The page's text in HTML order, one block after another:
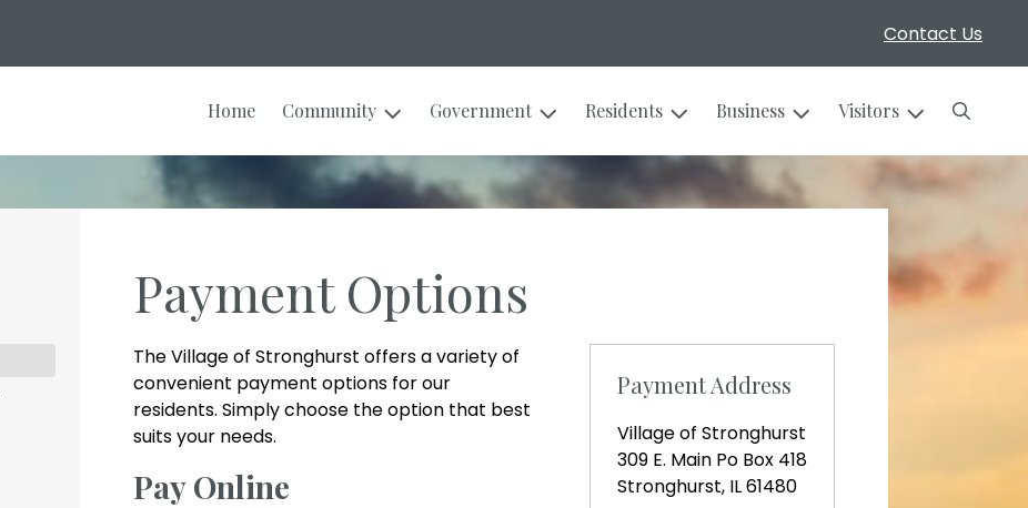
Contact Us
Home Community Government Residents Business Visitors Search
Payment Options
Payment Address
Village of Stronghurst
309 E. Main Po Box 418
Stronghurst, IL 61480
The Village of Stronghurst offers a variety of
convenient payment options for our
residents. Simply choose the option that best
suits your needs.
Pay Online